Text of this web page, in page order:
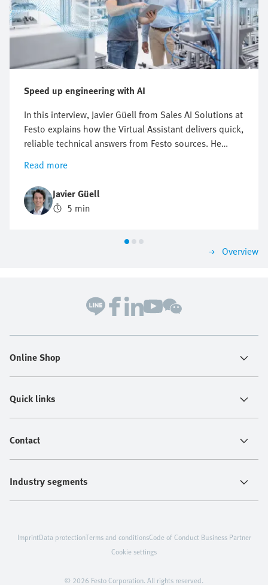
Speed up engineering with AI
In this interview, Javier Güell from Sales AI Solutions at
Festo explains how the Virtual Assistant delivers quick,
reliable technical answers from Festo sources. He
explains how this digital Festo expert supports
troubleshooting and product research—24/7. This can
be a real game changer for engineers in industrial
automation who face growing pressure to solve
problems fast, avoid downtime, and keep production
Read more
Javier Güell
5 min
Overview
Online Shop
Quick links
Contact
Industry segments
© 2026 Festo Corporation. All rights reserved.
ImprintData protectionTerms and conditionsCode of Conduct Business Partner
Cookie settings